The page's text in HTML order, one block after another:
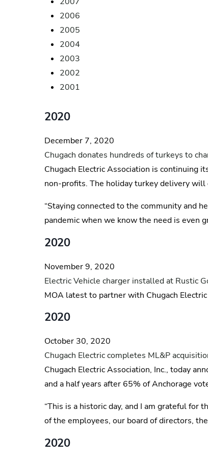
2006
2005
2004
2003
2002
2001
2020
December 7, 2020
Chugach donates hundreds of turkeys to
Chugach Electric Association is continuing
non-profits. The holiday turkey delivery will
“Staying connected to the community and
pandemic when we know the need is even
2020
November 9, 2020
Electric Vehicle charger installed at Rustic
MOA latest to partner with Chugach
2020
October 30, 2020
Chugach Electric completes ML&P
Chugach Electric Association, Inc., today
and a half years after 65% of Anchorage
“This is a historic day, and I am grateful for
of the employees, our board of directors,
2020